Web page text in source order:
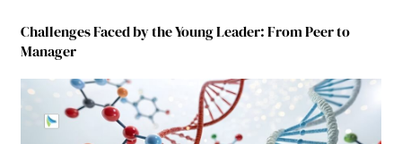
Challenges Faced by the Young Leader: From Peer to
Manager